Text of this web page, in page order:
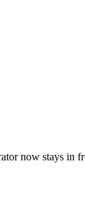
now stays in